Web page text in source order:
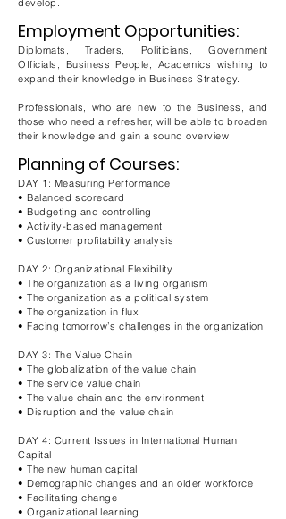
develop.
Employment Opportunities:
Diplomats, Traders, Politicians, Government
Officials, Business People, Academics wishing to
expand their knowledge in Business Strategy.
Professionals, who are new to the Business, and
those who need a refresher, will be able to broaden
their knowledge and gain a sound overview.
Planning of Courses:
DAY 1: Measuring Performance
• Balanced scorecard
• Budgeting and controlling
• Activity-based management
• Customer profitability analysis
DAY 2: Organizational Flexibility
• The organization as a living organism
• The organization as a political system
• The organization in flux
• Facing tomorrow’s challenges in the organization
DAY 3: The Value Chain
• The globalization of the value chain
• The service value chain
• The value chain and the environment
• Disruption and the value chain
DAY 4: Current Issues in International Human
Capital
• The new human capital
• Demographic changes and an older workforce
• Facilitating change
• Organizational learning